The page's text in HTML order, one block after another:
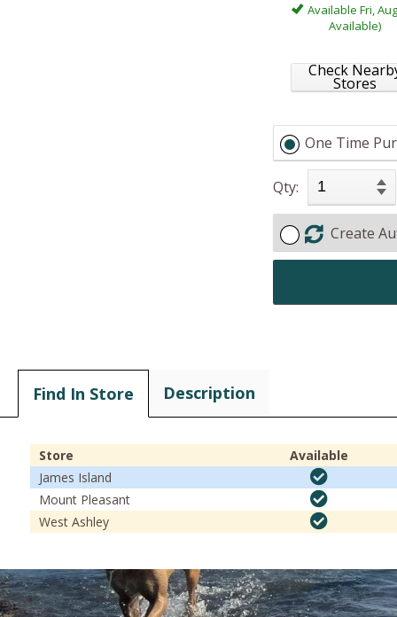
Available Fri,
Available)
Check
Stores
One Time
Qty:
Create
Find In Store Description
Store
Available
James Island
Mount Pleasant
West Ashley